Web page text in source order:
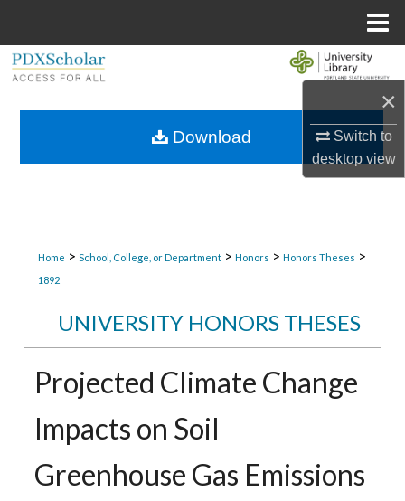
×
Switch to
desktopview
Browse Collections
Home > School, College, or Department > Honors > Honors Theses >
1892
UNIVERSITY HONORS THESES
Projected Climate Change
Impacts on Soil
Greenhouse Gas Emissions
Download